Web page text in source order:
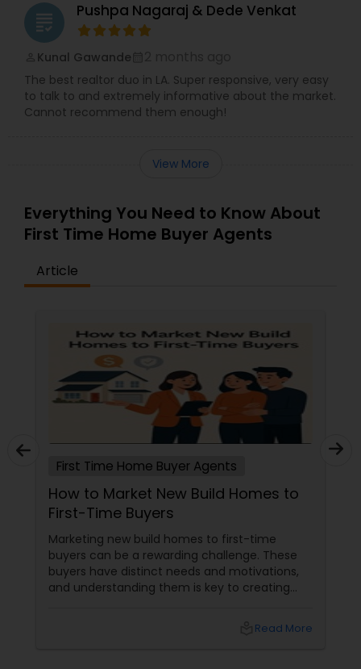
grading Pushpa Nagaraj & Dede Venkat
Kunal Gawande
The best realtor duo in LA. Super responsive, very easy
to talk to and extremely informative about the market.
Cannot recommend them enough!
View More
Everything You Need to Know About
First Time Home Buyer Agents
Article
First Time Home Buyer Agents
How to Market New Build Homes to
First-Time Buyers
Marketing new build homes to first-time
buyers can be a rewarding challenge. These
buyers have distinct needs and motivations,
and understanding them is key to creating
Read More